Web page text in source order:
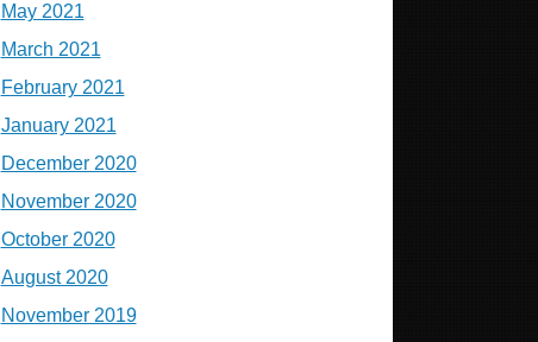
May 2021
March 2021
February 2021
January 2021
December 2020
November 2020
October 2020
August 2020
November 2019